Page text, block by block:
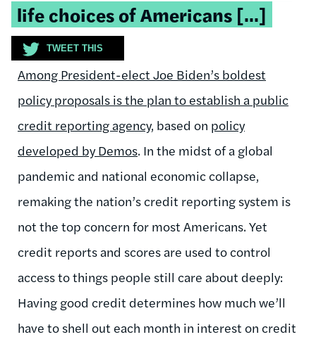
life choices of Americans [...]
TWEET THIS
Among President-elect Joe Biden’s boldest
policy proposals is the plan to establish a public
credit reporting agency, based on policy
developed by Demos. In the midst of a global
pandemic and national economic collapse,
remaking the nation’s credit reporting system is
not the top concern for most Americans. Yet
credit reports and scores are used to control
access to things people still care about deeply:
Having good credit determines how much we’ll
have to shell out each month in interest on credit